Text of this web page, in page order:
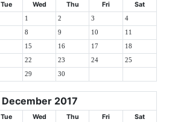
Tue Wed Thu Fri Sat
1 2 3 4
8 9 10 11
15 16 17 18
22 23 24 25
29 30
December 2017
Tue Wed Thu Fri Sat